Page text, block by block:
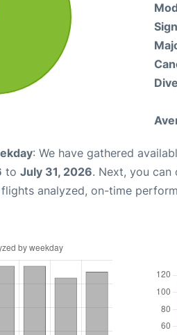
: We have gathered
to July 31, 2026. Next, you
analyzed, on-time